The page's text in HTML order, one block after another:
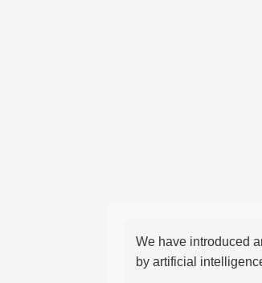
We have introduced
by artificial